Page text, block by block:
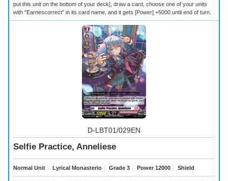
put this unit on the bottom of your deck], draw a card, choose one of your units
with "Earnescorrect" in its card name, and it gets [Power] +5000 until end of turn.
D-LBT01/029EN
Selfie Practice, Anneliese
Normal Unit ｜ Lyrical Monasterio ｜ Grade 3 ｜ Power 12000 ｜ Shield